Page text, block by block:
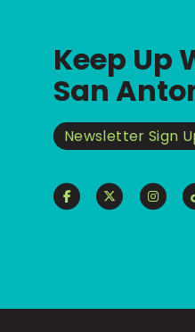
Keep Up
San
Newsletter Sign